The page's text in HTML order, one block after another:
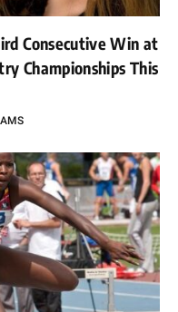
Consecutive Win at
Championships This